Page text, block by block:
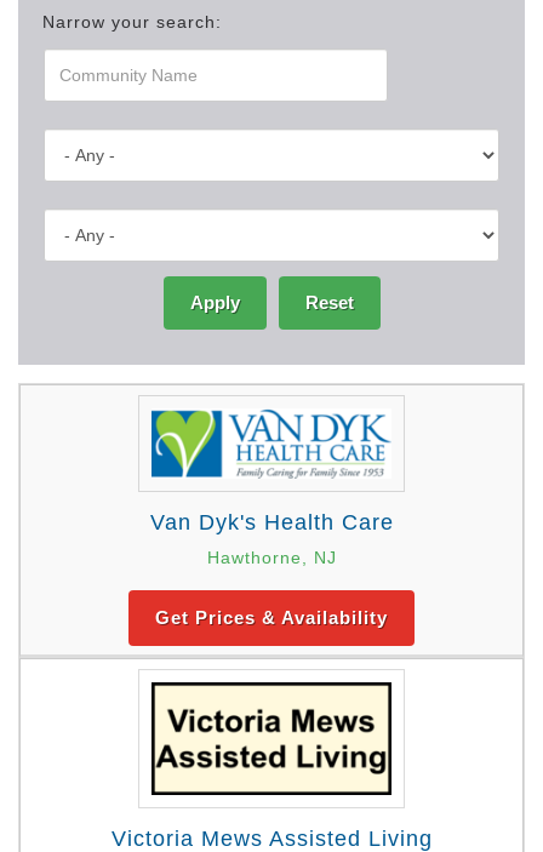
Narrow your search:
Apply Reset
Van Dyk's Health Care
Hawthorne, NJ
Get Prices & Availability
Victoria Mews Assisted Living